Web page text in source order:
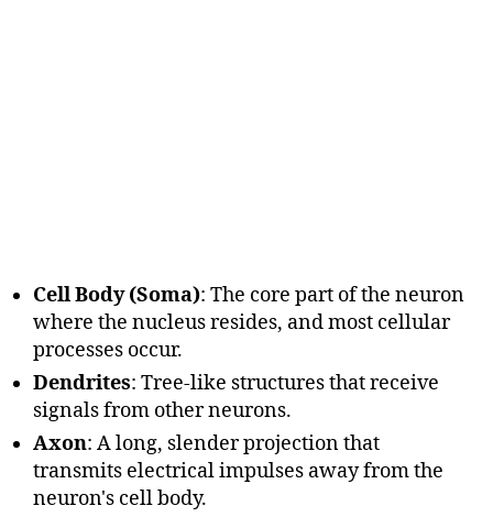
Cell Body (Soma): The core part of the neuron
where the nucleus resides, and most cellular
processes occur.
Dendrites: Tree-like structures that receive
signals from other neurons.
Axon: A long, slender projection that
transmits electrical impulses away from the
neuron's cell body.